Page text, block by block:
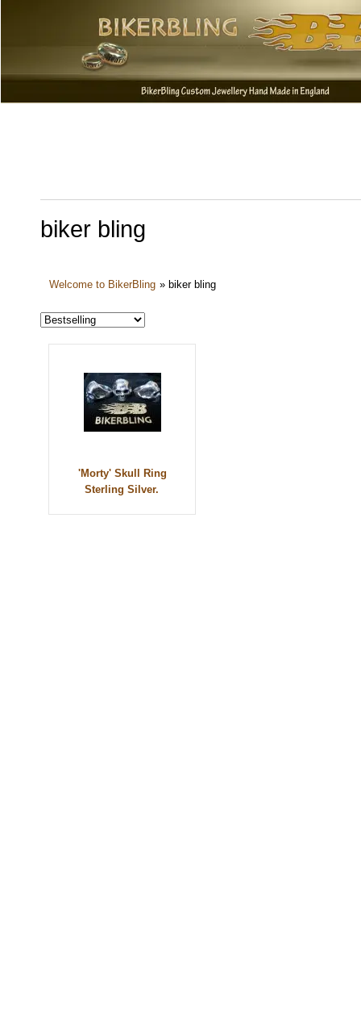
biker bling
Welcome to BikerBling » biker bling
'Morty' Skull Ring
Sterling Silver.